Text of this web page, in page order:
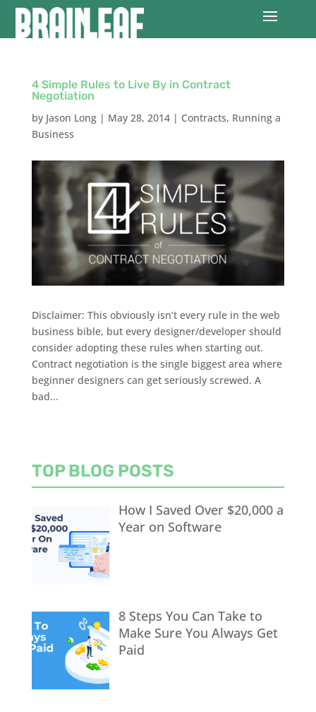
4 Simple Rules to Live By in Contract
Negotiation
by Jason Long| May 28, 2014| Contracts, Running a
Business
Disclaimer: This obviously isn’t every rule in the web
business bible, but every designer/developer should
consider adopting these rules when starting out.
Contract negotiation is the single biggest area where
beginner designers can get seriously screwed. A
bad...
TOP BLOG POSTS
How I Saved Over $20,000 a
Year on Software
8 Steps You Can Take to
Make Sure You Always Get
Paid